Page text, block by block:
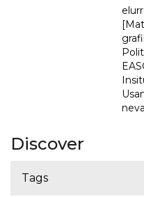
Discover
Tags